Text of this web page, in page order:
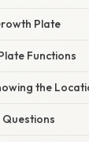
Plate
Functions
the